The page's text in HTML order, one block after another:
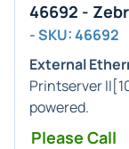
46692 -
- SKU: 46692
External
Printserver
powered.
Please Call